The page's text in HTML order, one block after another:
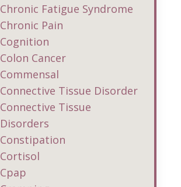
Chronic Fatigue Syndrome
Chronic Pain
Cognition
Colon Cancer
Commensal
Connective Tissue Disorder
Connective Tissue
Disorders
Constipation
Cortisol
Cpap